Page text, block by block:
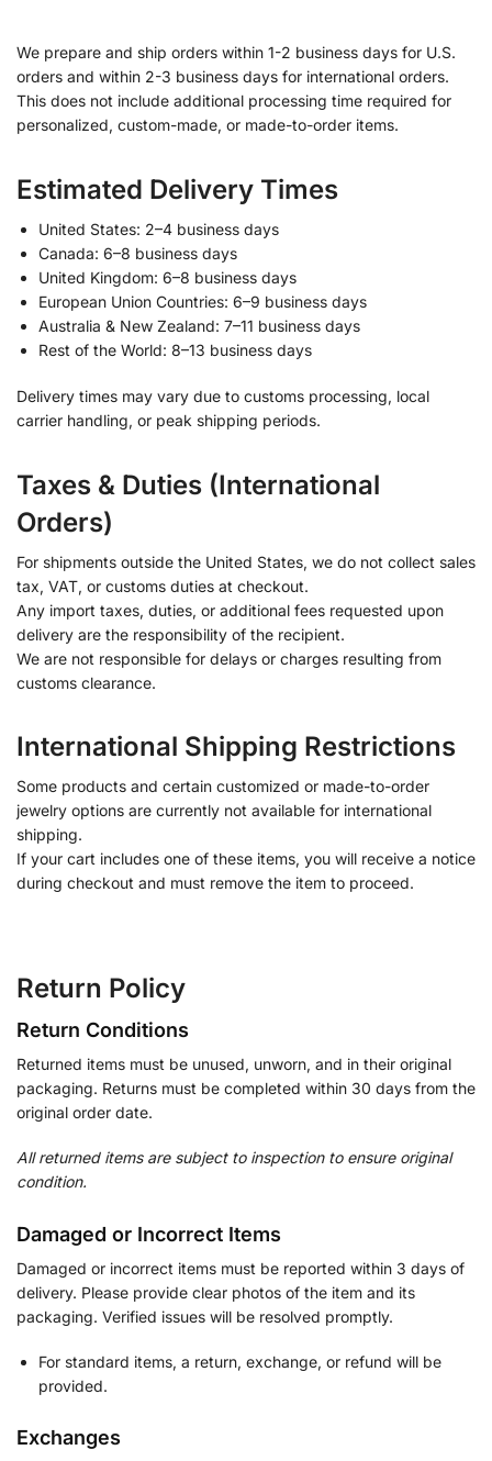
We prepare and ship orders within 1-2 business days for U.S.
orders and within 2-3 business days for international orders.
This does not include additional processing time required for
personalized, custom-made, or made-to-order items.
Estimated Delivery Times
United States: 2–4 business days
Canada: 6–8 business days
United Kingdom: 6–8 business days
European Union Countries: 6–9 business days
Australia & New Zealand: 7–11 business days
Rest of the World: 8–13 business days
Delivery times may vary due to customs processing, local
carrier handling, or peak shipping periods.
Taxes & Duties (International
Orders)
For shipments outside the United States, we do not collect sales
tax, VAT, or customs duties at checkout.
Any import taxes, duties, or additional fees requested upon
delivery are the responsibility of the recipient.
We are not responsible for delays or charges resulting from
customs clearance.
International Shipping Restrictions
Some products and certain customized or made-to-order
jewelry options are currently not available for international
shipping.
If your cart includes one of these items, you will receive a notice
during checkout and must remove the item to proceed.
Return Policy
Return Conditions
Returned items must be unused, unworn, and in their original
packaging. Returns must be completed within 30 days from the
original order date.
All returned items are subject to inspection to ensure original
condition.
Damaged or Incorrect Items
Damaged or incorrect items must be reported within 3 days of
delivery. Please provide clear photos of the item and its
packaging. Verified issues will be resolved promptly.
For standard items, a return, exchange, or refund will be
provided.
Exchanges